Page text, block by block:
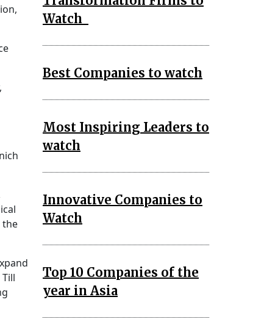
the
Watch
Best Companies to watch
Most Inspiring Leaders to
watch
Innovative Companies to
Watch
Top 10 Companies of the
year in Asia